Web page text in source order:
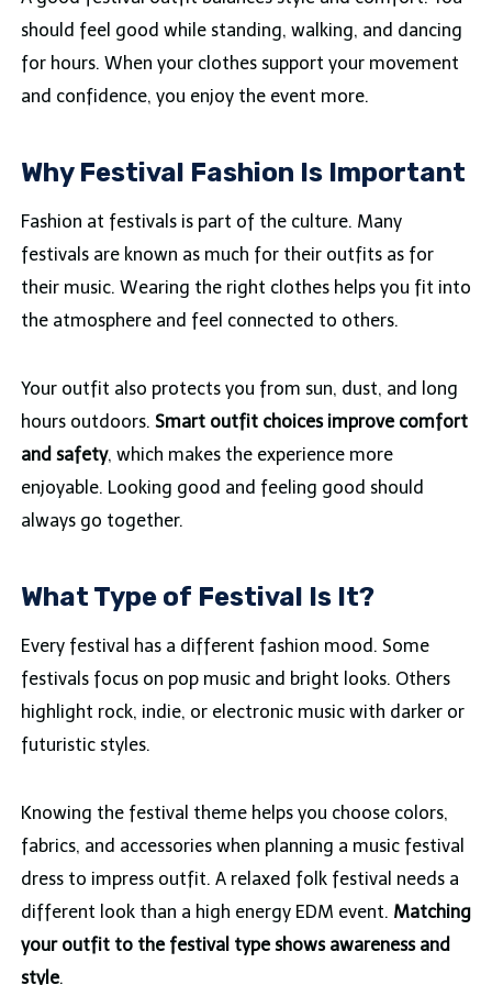
should feel good while standing, walking, and dancing
for hours. When your clothes support your movement
and confidence, you enjoy the event more.
Why Festival Fashion Is Important
Fashion at festivals is part of the culture. Many
festivals are known as much for their outfits as for
their music. Wearing the right clothes helps you fit into
the atmosphere and feel connected to others.
Your outfit also protects you from sun, dust, and long
hours outdoors. Smart outfit choices improve comfort
and safety, which makes the experience more
enjoyable. Looking good and feeling good should
always go together.
What Type of Festival Is It?
Every festival has a different fashion mood. Some
festivals focus on pop music and bright looks. Others
highlight rock, indie, or electronic music with darker or
futuristic styles.
Knowing the festival theme helps you choose colors,
fabrics, and accessories when planning a music festival
dress to impress outfit. A relaxed folk festival needs a
different look than a high energy EDM event. Matching
your outfit to the festival type shows awareness and
style.